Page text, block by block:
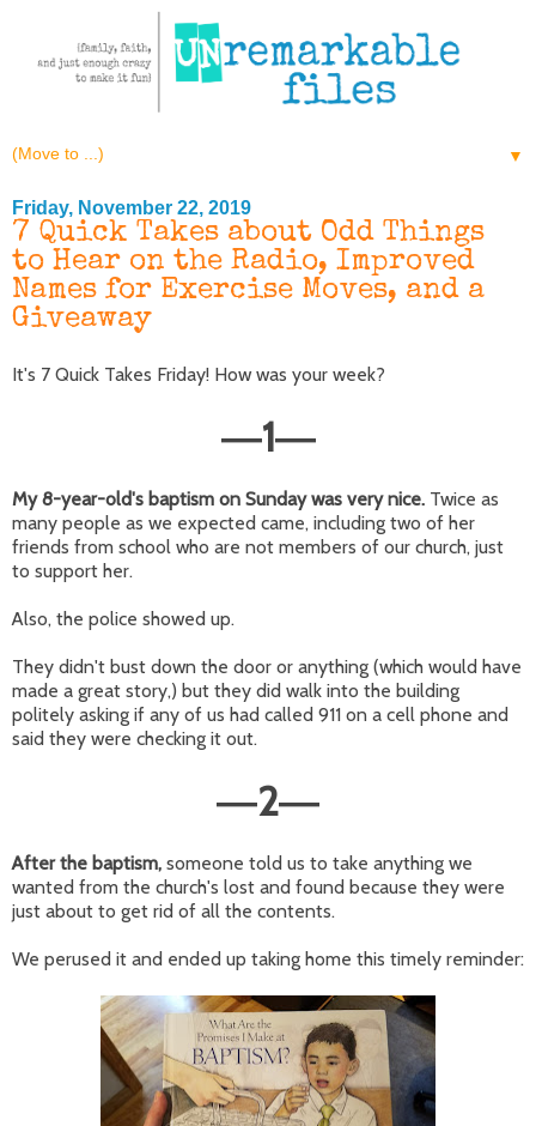
▼
Friday, November 22, 2019
7 Quick Takes about Odd Things
to Hear on the Radio, Improved
Names for Exercise Moves, and a
Giveaway
It's 7 Quick Takes Friday! How was your week?
—1—
My 8-year-old's baptism on Sunday was very nice. Twice as
many people as we expected came, including two of her
friends from school who are not members of our church, just
to support her.
Also, the police showed up.
They didn't bust down the door or anything (which would have
made a great story,) but they did walk into the building
politely asking if any of us had called 911 on a cell phone and
said they were checking it out.
—2—
After the baptism, someone told us to take anything we
wanted from the church's lost and found because they were
just about to get rid of all the contents.
We perused it and ended up taking home this timely reminder: